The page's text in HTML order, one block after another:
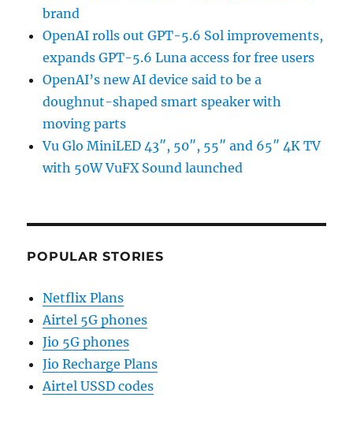
brand
OpenAI rolls out GPT-5.6 Sol improvements,
expands GPT-5.6 Luna access for free users
OpenAI’s new AI device said to be a
doughnut-shaped smart speaker with
moving parts
Vu Glo MiniLED 43″, 50″, 55″ and 65″ 4K TV
with 50W VuFX Sound launched
POPULAR STORIES
Netflix Plans
Airtel 5G phones
Jio 5G phones
Jio Recharge Plans
Airtel USSD codes